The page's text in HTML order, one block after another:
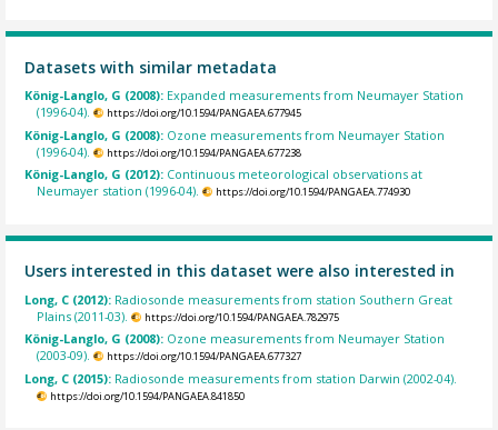
Datasets with similar metadata
König-Langlo, G (2008): Expanded measurements from Neumayer Station
(1996-04).
https://doi.org/10.1594/PANGAEA.677945
König-Langlo, G (2008): Ozone measurements from Neumayer Station
(1996-04).
https://doi.org/10.1594/PANGAEA.677238
König-Langlo, G (2012): Continuous meteorological observations at
Neumayer station (1996-04).
https://doi.org/10.1594/PANGAEA.774930
Users interested in this dataset were also interested in
Long, C (2012): Radiosonde measurements from station Southern Great
Plains (2011-03).
https://doi.org/10.1594/PANGAEA.782975
König-Langlo, G (2008): Ozone measurements from Neumayer Station
(2003-09).
https://doi.org/10.1594/PANGAEA.677327
Long, C (2015): Radiosonde measurements from station Darwin (2002-04).
https://doi.org/10.1594/PANGAEA.841850